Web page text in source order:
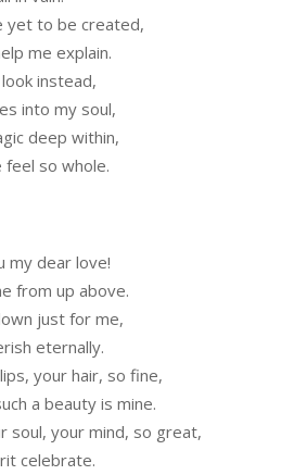
yet to be created,
me explain.
instead,
into my soul,
deep within,
feel so whole.
my dear love!
from up above.
just for me,
eternally.
your hair, so fine,
a beauty is mine.
soul, your mind, so great,
celebrate.